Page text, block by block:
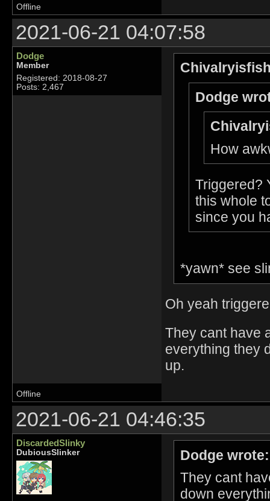
Offline
2021-06-21 04:07:58
Dodge
Member
Registered: 2018-08-27
Posts: 2,467
Dodge
How
Triggered?
this whole
since you
*yawn* see
Oh yeah
They cant have
everything they
up.
Offline
2021-06-21 04:46:35
DiscardedSlinky
DubiousSlinker
Dodge wrote:
They cant
down